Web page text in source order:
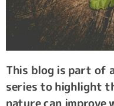
This blog is part of
series to highlight